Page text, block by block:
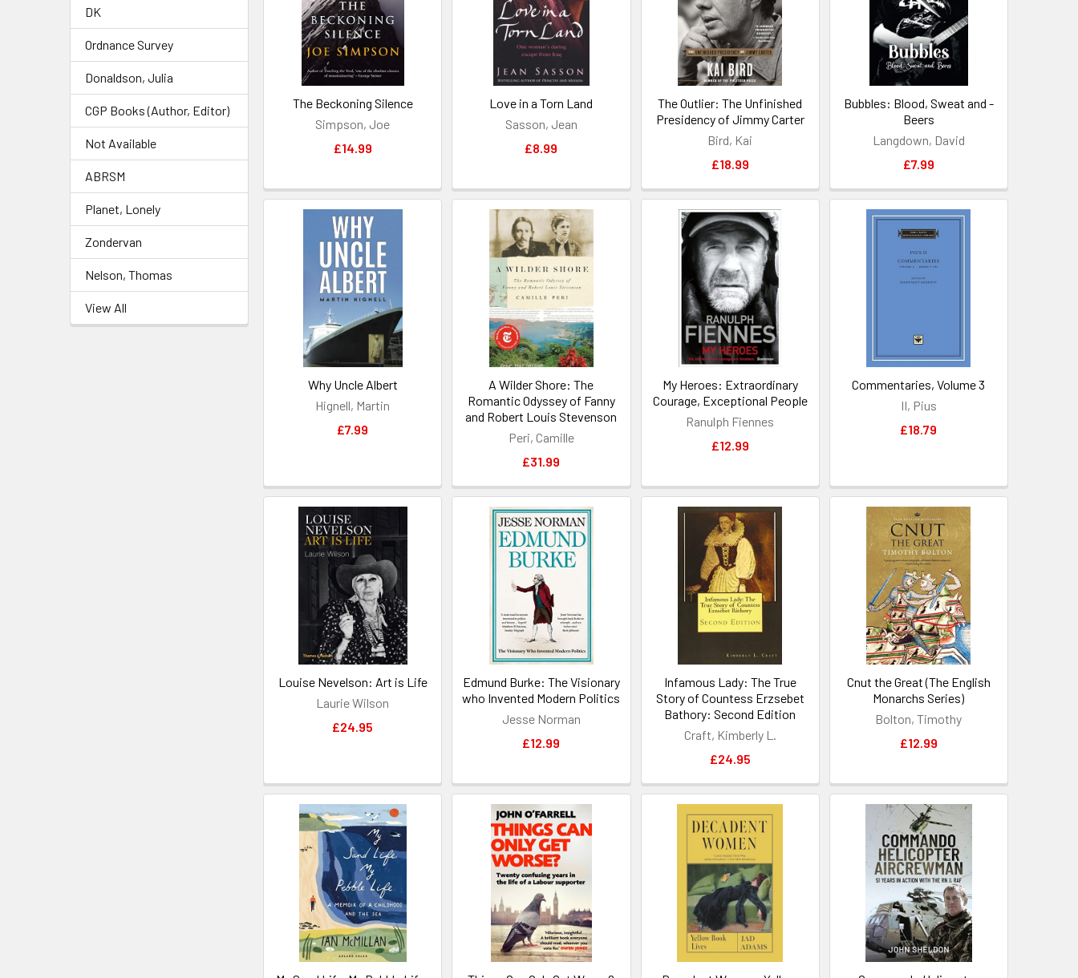
DK
Ordnance Survey
Donaldson, Julia
CGP Books (Author, Editor)
Not Available
ABRSM
Planet, Lonely
Zondervan
Nelson, Thomas
View All
The Beckoning Silence
Simpson, Joe
£14.99
Love in a Torn Land
Sasson, Jean
£8.99
The Outlier: The Unfinished
Presidency of Jimmy Carter
Bird, Kai
£18.99
Bubbles: Blood, Sweat and -
Beers
Langdown, David
£7.99
Why Uncle Albert
Hignell, Martin
£7.99
A Wilder Shore: The
Romantic Odyssey of Fanny
and Robert Louis Stevenson
Peri, Camille
£31.99
My Heroes: Extraordinary
Courage, Exceptional People
Ranulph Fiennes
£12.99
Commentaries, Volume 3
II, Pius
£18.79
Louise Nevelson: Art is Life
Laurie Wilson
£24.95
Edmund Burke: The Visionary
who Invented Modern Politics
Jesse Norman
£12.99
Infamous Lady: The True
Story of Countess Erzsebet
Bathory: Second Edition
Craft, Kimberly L.
£24.95
Cnut the Great (The English
Monarchs Series)
Bolton, Timothy
£12.99